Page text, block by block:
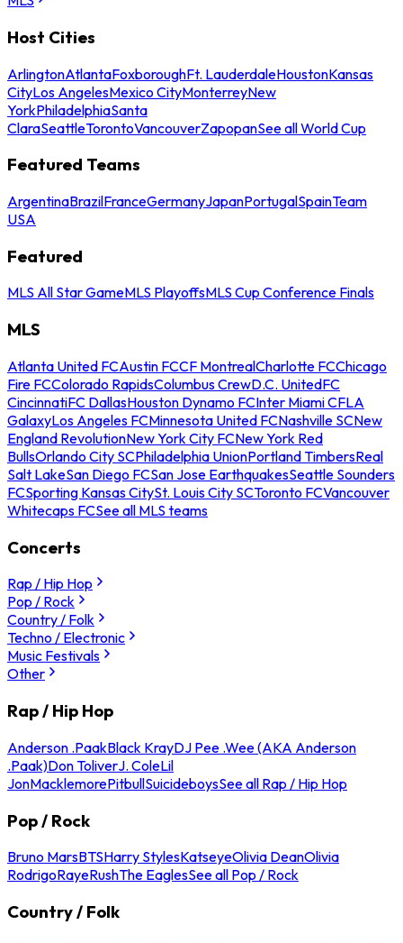
Host Cities
ArlingtonAtlantaFoxboroughFt. LauderdaleHoustonKansas
CityLos AngelesMexico CityMonterreyNew
YorkPhiladelphiaSanta
ClaraSeattleTorontoVancouverZapopanSee all World Cup
Featured Teams
ArgentinaBrazilFranceGermanyJapanPortugalSpainTeam
USA
Featured
MLS All Star GameMLS PlayoffsMLS Cup Conference Finals
MLS
Atlanta United FCAustin FCCF MontrealCharlotte FCChicago
Fire FCColorado RapidsColumbus CrewD.C. UnitedFC
CincinnatiFC DallasHouston Dynamo FCInter Miami CFLA
GalaxyLos Angeles FCMinnesota United FCNashville SCNew
England RevolutionNew York City FCNew York Red
BullsOrlando City SCPhiladelphia UnionPortland TimbersReal
Salt LakeSan Diego FCSan Jose EarthquakesSeattle Sounders
FCSporting Kansas CitySt. Louis City SCToronto FCVancouver
Whitecaps FCSee all MLS teams
Concerts
Rap / Hip Hop
Pop / Rock
Country / Folk
Techno / Electronic
Music Festivals
Other
Rap / Hip Hop
Anderson .PaakBlack KrayDJ Pee .Wee (AKA Anderson
.Paak)Don ToliverJ. ColeLil
JonMacklemorePitbullSuicideboysSee all Rap / Hip Hop
Pop / Rock
Bruno MarsBTSHarry StylesKatseyeOlivia DeanOlivia
RodrigoRayeRushThe EaglesSee all Pop / Rock
Country / Folk